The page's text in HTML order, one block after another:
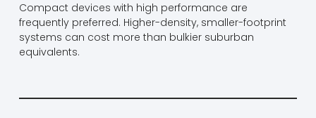
Compact devices with high performance are
frequently preferred. Higher-density, smaller-footprint
systems can cost more than bulkier suburban
equivalents.